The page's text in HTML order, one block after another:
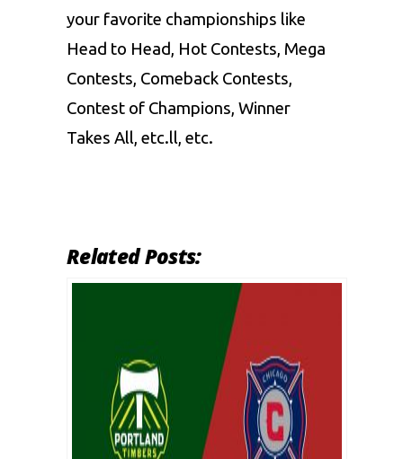
your favorite championships like
Head to Head, Hot Contests, Mega
Contests, Comeback Contests,
Contest of Champions, Winner
Takes All, etc.ll, etc.
Related Posts: